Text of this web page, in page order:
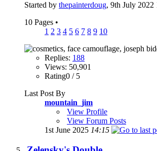
Started by thepainterdoug, 9th July 2022
10 Pages •
1 2 3 4 5 6 7 8 9 10
Replies: 188
Views: 50,901
Rating0 / 5
Last Post By
mountain_jim
View Profile
View Forum Posts
1st June 2025 14:15